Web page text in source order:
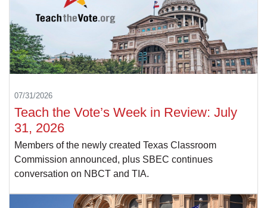
07/31/2026
Teach the Vote’s Week in Review: July
31, 2026
Members of the newly created Texas Classroom
Commission announced, plus SBEC continues
conversation on NBCT and TIA.